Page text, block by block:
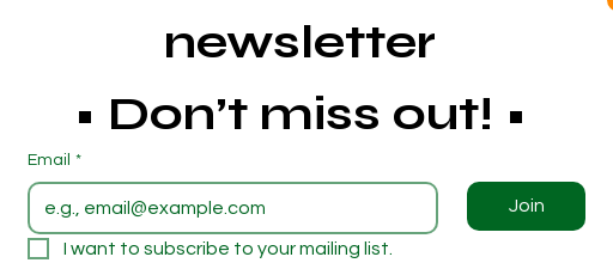
Email *
Join
I want to subscribe to your mailing list.